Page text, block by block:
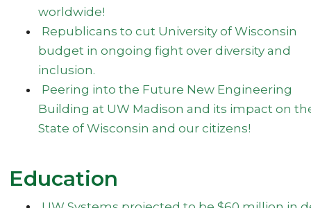
worldwide!
Republicans to cut University of Wisconsin
budget in ongoing fight over diversity and
inclusion.
Peering into the Future New Engineering
Building at UW Madison and its impact on
State of Wisconsin and our citizens!
Education